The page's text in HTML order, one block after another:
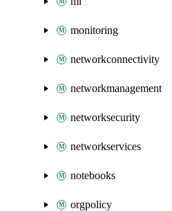
monitoring
networkconnectivity
networkmanagement
networksecurity
networkservices
notebooks
orgpolicy